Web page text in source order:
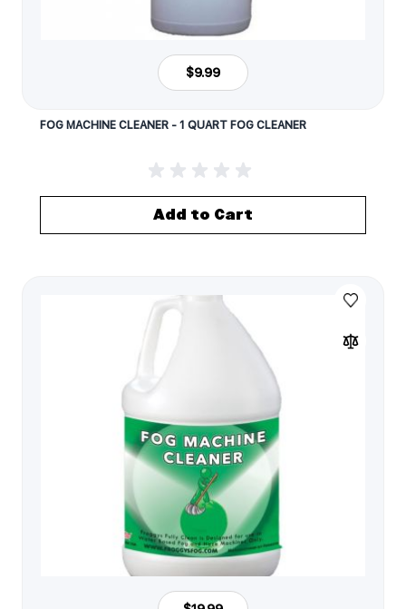
$9.99
FOG MACHINE CLEANER - 1 QUART FOG CLEANER
Add to Cart